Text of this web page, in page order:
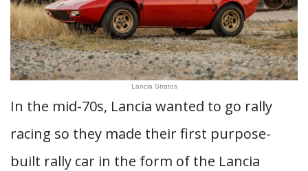
Lancia Stratos
In the mid-70s, Lancia wanted to go rally
racing so they made their first purpose-
built rally car in the form of the Lancia